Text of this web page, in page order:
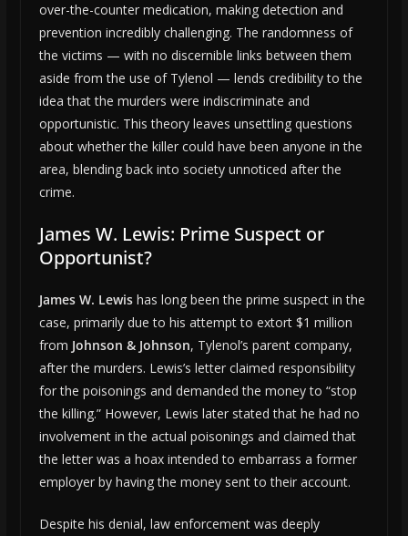
over-the-counter medication, making detection and
prevention incredibly challenging. The randomness of
the victims — with no discernible links between them
aside from the use of Tylenol — lends credibility to the
idea that the murders were indiscriminate and
opportunistic. This theory leaves unsettling questions
about whether the killer could have been anyone in the
area, blending back into society unnoticed after the
crime.
James W. Lewis: Prime Suspect or
Opportunist?
James W. Lewishas long been the prime suspect in the
case, primarily due to his attempt to extort $1 million
from Johnson & Johnson, Tylenol’s parent company,
after the murders. Lewis’s letter claimed responsibility
for the poisonings and demanded the money to “stop
the killing.” However, Lewis later stated that he had no
involvement in the actual poisonings and claimed that
the letter was a hoax intended to embarrass a former
employer by having the money sent to their account.
Despite his denial, law enforcement was deeply